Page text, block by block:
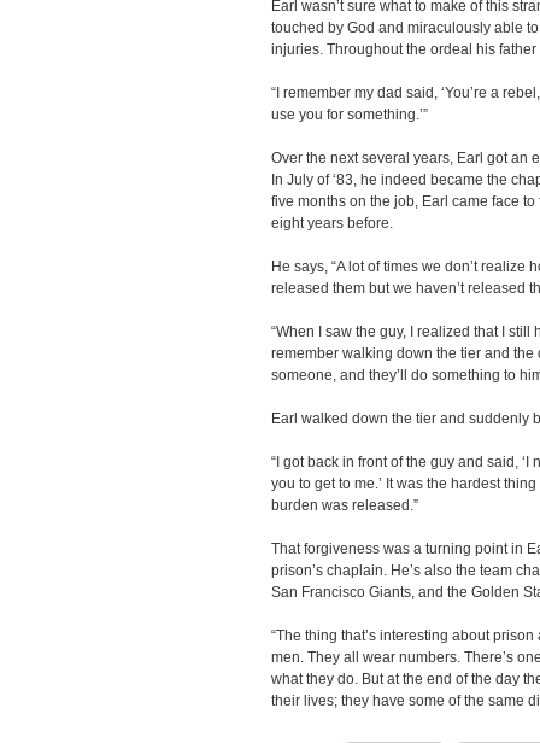
Earl wasn’t sure what to make of this
touched by God and miraculously able
injuries. Throughout the ordeal his
“I remember my dad said, ‘You’re a
use you for something.’”
Over the next several years, Earl got an
In July of ‘83, he indeed became the
five months on the job, Earl came face
eight years before.
He says, “A lot of times we don’t realize
released them but we haven’t released
“When I saw the guy, I realized that I
remember walking down the tier and the
someone, and they’ll do something to
Earl walked down the tier and suddenly
“I got back in front of the guy and said,
you to get to me.’ It was the hardest
burden was released.”
That forgiveness was a turning point in
prison’s chaplain. He’s also the team
San Francisco Giants, and the Golden
“The thing that’s interesting about
men. They all wear numbers. There’s
what they do. But at the end of the day
their lives; they have some of the same